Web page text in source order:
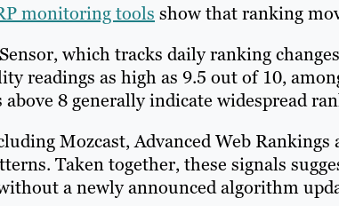
monitoring tools show that ranking
which tracks daily ranking
readings as high as 9.5 out of 10,
above 8 generally indicate widespread
Mozcast, Advanced Web Rankings
Taken together, these signals
a newly announced algorithm